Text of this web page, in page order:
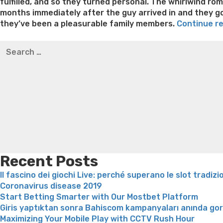
months immediately after the guy arrived in and they
they’ve been a pleasurable family members. Continue
Bridget everett weight loss
for:
Recent Posts
Il fascino dei giochi Live: perché superano le slot
Coronavirus disease 2019
Start Betting Smarter with Our Mostbet Platform
Giris yaptıktan sonra Bahiscom kampanyaları anında
Maximizing Your Mobile Play with CCTV Rush Hour